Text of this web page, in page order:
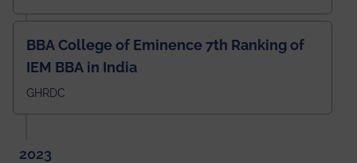
BBA College of Eminence 7th Ranking of
IEM BBA in India
GHRDC
2023